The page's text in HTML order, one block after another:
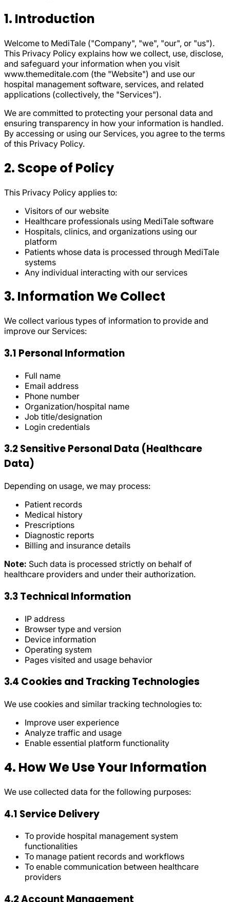
1. Introduction
Welcome to MediTale ("Company", "we", "our", or "us").
This Privacy Policy explains how we collect, use, disclose,
and safeguard your information when you visit
www.themeditale.com (the "Website") and use our
hospital management software, services, and related
applications (collectively, the "Services").
We are committed to protecting your personal data and
ensuring transparency in how your information is handled.
By accessing or using our Services, you agree to the terms
of this Privacy Policy.
2. Scope of Policy
This Privacy Policy applies to:
Visitors of our website
Healthcare professionals using MediTale software
Hospitals, clinics, and organizations using our
platform
Patients whose data is processed through MediTale
systems
Any individual interacting with our services
3. Information We Collect
We collect various types of information to provide and
improve our Services:
3.1 Personal Information
Full name
Email address
Phone number
Organization/hospital name
Job title/designation
Login credentials
3.2 Sensitive Personal Data (Healthcare
Data)
Depending on usage, we may process:
Patient records
Medical history
Prescriptions
Diagnostic reports
Billing and insurance details
Note: Such data is processed strictly on behalf of
healthcare providers and under their authorization.
3.3 Technical Information
IP address
Browser type and version
Device information
Operating system
Pages visited and usage behavior
3.4 Cookies and Tracking Technologies
We use cookies and similar tracking technologies to:
Improve user experience
Analyze traffic and usage
Enable essential platform functionality
4. How We Use Your Information
We use collected data for the following purposes:
4.1 Service Delivery
To provide hospital management system
functionalities
To manage patient records and workflows
To enable communication between healthcare
providers
4.2 Account Management